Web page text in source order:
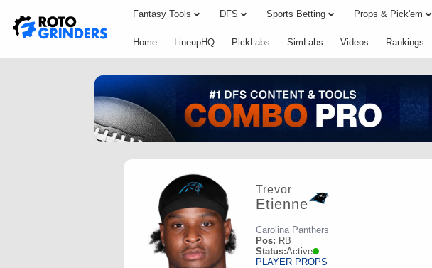
Fantasy Tools DFS Sports Betting Props & Pick'em
Home LineupHQ PickLabs SimLabs Videos Rankings
Trevor
Etienne
Carolina Panthers
Pos: RB
Status:Active
PLAYER PROPS